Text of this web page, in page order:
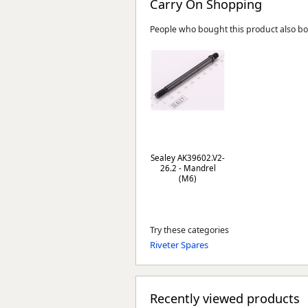
Carry On Shopping
People who bought this product also
Sealey AK39602.V2-
26.2 - Mandrel
(M6)
Try these categories
Riveter Spares
Recently viewed products